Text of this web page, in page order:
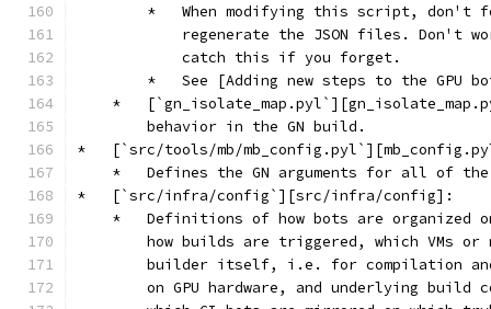
*   When modifying this script, don't
regenerate the JSON files. Don't
            catch this if you forget.
*   See [Adding new steps to the GPU
*
        behavior in the GN build.
*   [`src/tools/mb/
*   Defines the GN arguments for all of
*   [`src/infra/config`][src/infra/config]:
*   Definitions of how bots are organized
how builds are triggered, which VMs or
builder itself, i.e. for compilation
on GPU hardware, and underlying build